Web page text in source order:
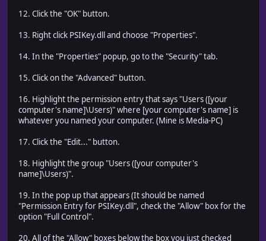
12. Click the "OK" button.
13. Right click PSIKey.dll and choose "Properties".
14. In the "Properties" popup, go to the "Security" tab.
15. Click on the "Advanced" button.
16. Highlight the permission entry that says "Users ([your
computer's name]\Users)" where [your computer's name] is
whatever you named your computer. (Mine is Media-PC)
17. Click the "Edit..." button.
18. Highlight the group "Users ([your computer's
name]\Users)".
19. In the pop up that appears (It should be named
"Permission Entry for PSIKey.dll", check the "Allow" box for the
option "Full Control".
20. All of the "Allow" boxes below the box you just checked